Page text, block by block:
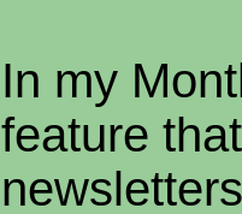
In my
feature